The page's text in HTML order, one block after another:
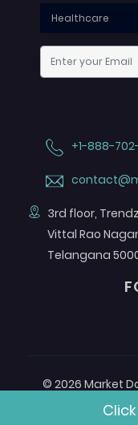
+1-888-702-
3rd floor,
Vittal Rao
Telangana
© 2026 Market